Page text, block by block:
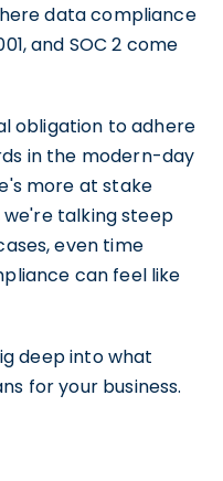
data compliance
and SOC 2 come
obligation to adhere
in the modern-day
more at stake
talking steep
even time
can feel like
deep into what
for your business.